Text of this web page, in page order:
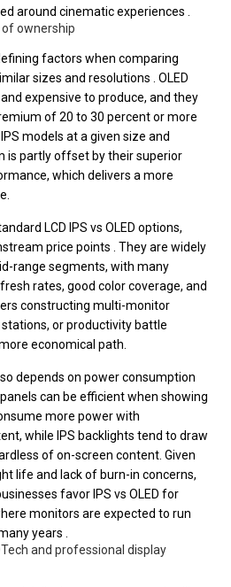
around cinematic experiences .
ownership
factors when comparing
sizes and resolutions . OLED
expensive to produce, and they
of 20 to 30 percent or more
models at a given size and
is partly offset by their superior
which delivers a more
LCD IPS vs OLED options,
price points . They are widely
range segments, with many
rates, good color coverage, and
constructing multi-monitor
or productivity battle
economical path.
depends on power consumption
can be efficient when showing
more power with
while IPS backlights tend to draw
of on-screen content. Given
life and lack of burn-in concerns,
favor IPS vs OLED for
monitors are expected to run
years .
and professional display